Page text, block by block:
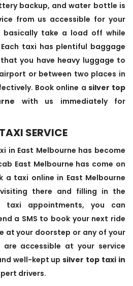
backup, and water bottle is
from us accessible for your
take a load off while
taxi has plentiful baggage
you have heavy luggage to
or between two places in
Book online a silver top
with us immediately for
SERVICE
in East Melbourne has become
East Melbourne has come on
a taxi online in East Melbourne
there and filling in the
taxi appointments, you can
a SMS to book your next ride
at your doorstep or any of your
accessible at your service
well-kept upsilver top taxi in
drivers.